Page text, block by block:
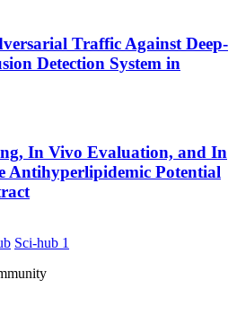
Traffic Against Deep-
Detection System in
In Vivo Evaluation, and In
Antihyperlipidemic Potential
Sci-hub 1